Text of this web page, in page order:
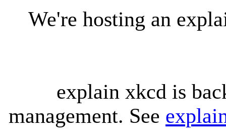
We're hosting an
explain xkcd is
management. See